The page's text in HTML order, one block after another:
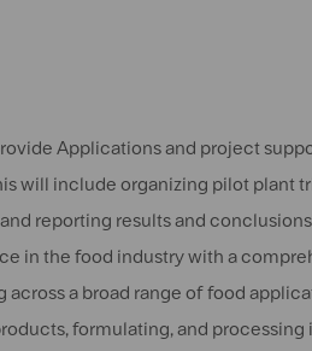
Applications and project
will include organizing pilot plant
reporting results and
in the food industry with a
a broad range of food
formulating, and